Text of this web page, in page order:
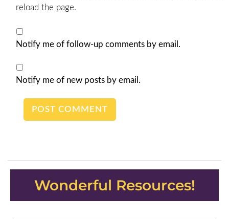
reload the page.
Notify me of follow-up comments by email.
Notify me of new posts by email.
Wonderful Resources!